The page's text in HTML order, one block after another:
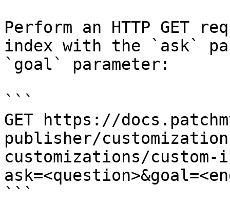
Perform an HTTP GET
index with the `ask`
`goal` parameter:
```
GET https://
publisher/
customizations/custom-
```